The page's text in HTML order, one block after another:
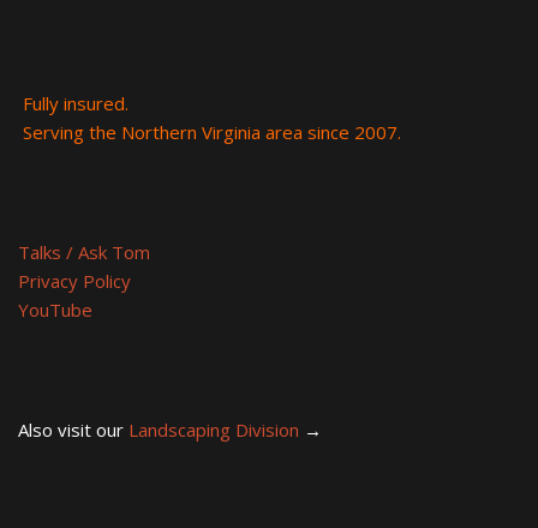
Fully insured.
Serving the Northern Virginia area since 2007.
Talks / Ask Tom
Privacy Policy
YouTube
Also visit our Landscaping Division →